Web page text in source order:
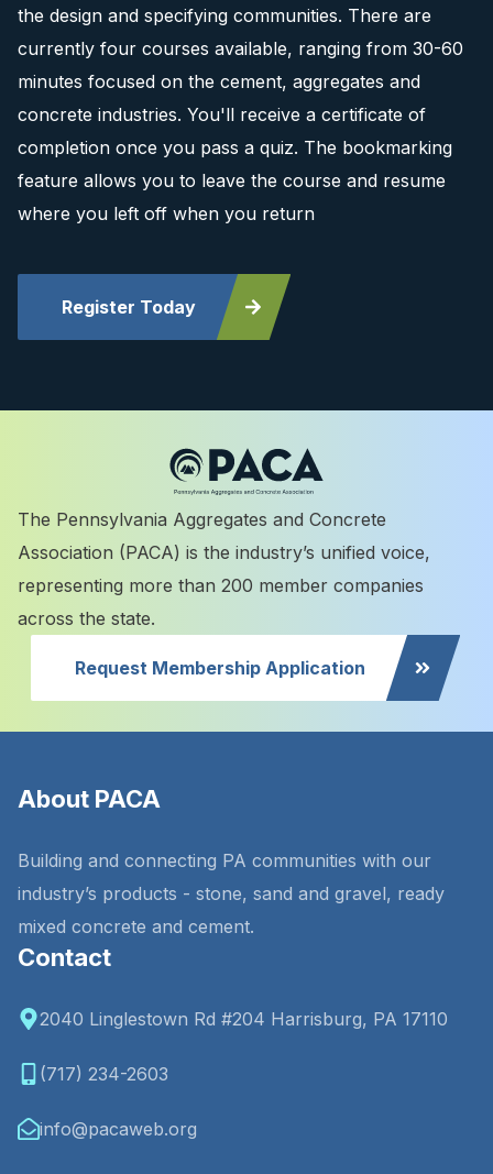
the design and specifying communities. There are
currently four courses available, ranging from 30-60
minutes focused on the cement, aggregates and
concrete industries. You'll receive a certificate of
completion once you pass a quiz. The bookmarking
feature allows you to leave the course and resume
where you left off when you return
Register Today
The Pennsylvania Aggregates and Concrete
Association (PACA) is the industry’s unified voice,
representing more than 200 member companies
across the state.
Request Membership Application
About PACA
Building and connecting PA communities with our
industry’s products - stone, sand and gravel, ready
mixed concrete and cement.
Contact
2040 Linglestown Rd #204 Harrisburg, PA 17110
(717) 234-2603
info@pacaweb.org